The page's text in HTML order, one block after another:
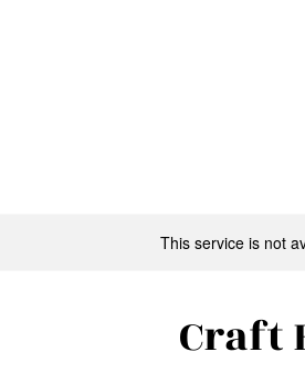
This service is not
Craft